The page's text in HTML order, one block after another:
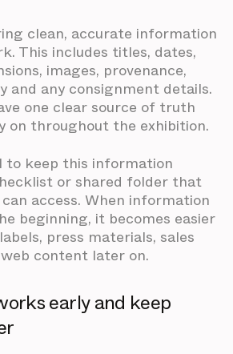
clean, accurate information
This includes titles, dates,
images, provenance,
and any consignment details.
one clear source of truth
on throughout the exhibition.
to keep this information
or shared folder that
access. When information
beginning, it becomes easier
press materials, sales
content later on.
early and keep